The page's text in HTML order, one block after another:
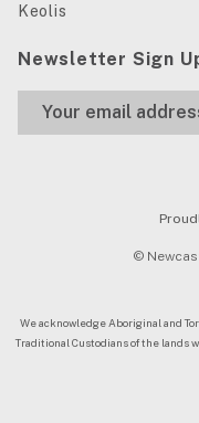
Keolis
Newsletter Sign
©
We acknowledge Aboriginal and
Traditional Custodians of the lands